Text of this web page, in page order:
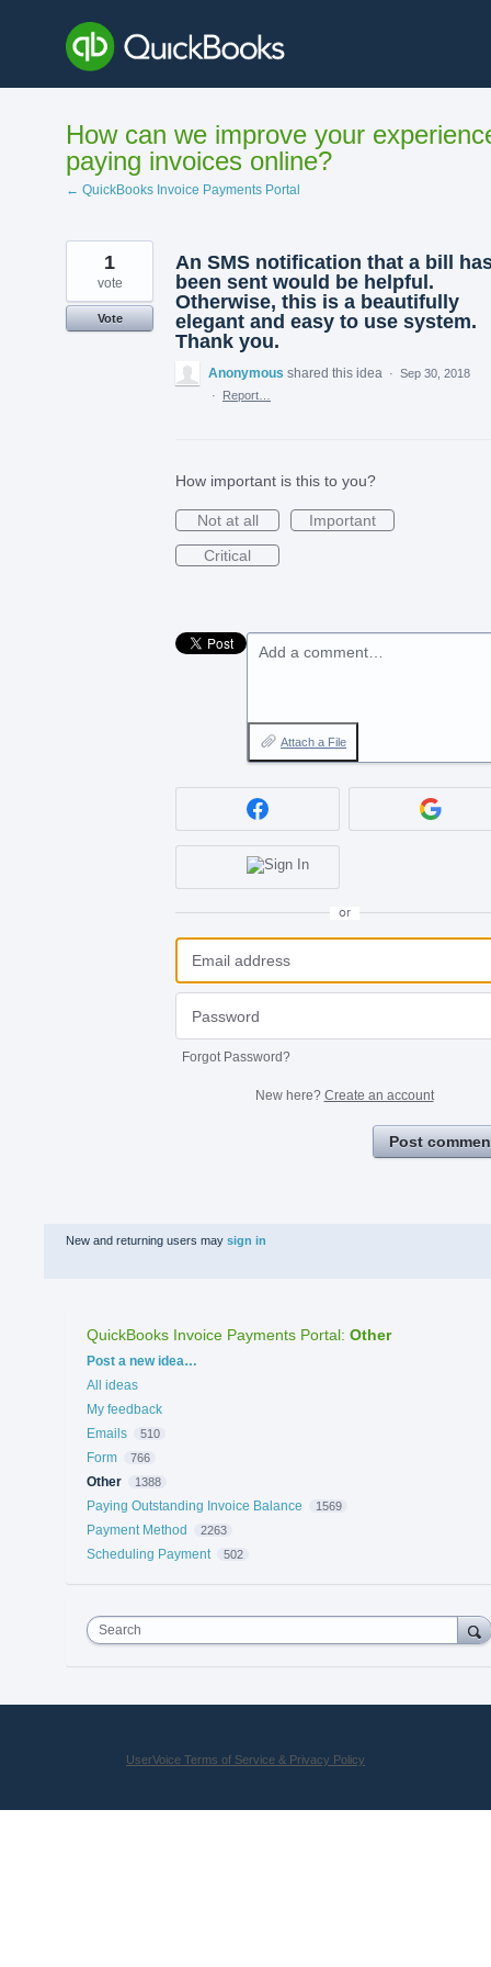
content
How can we improve your
paying invoices online?
← QuickBooks Invoice Payments Portal
An SMS notification that a bill
been sent would be helpful.
Otherwise, this is a beautifully
elegant and easy to use system.
Thank you.
1
vote
Vote
Anonymous shared this idea · Sep 30, 2018
·
Report…
How important is this to you?
Not at all
Important
Critical
Add a comment…
Attach a File
or
Forgot Password?
New here? Create an account
Post
New and returning users may sign in
QuickBooks Invoice Payments Portal: Other
Categories
Post a new idea…
All ideas
My feedback
Emails
510
Form 766
Other 1388
Paying Outstanding Invoice Balance 1569
Payment Method 2263
Scheduling Payment 502
Search
UserVoice Terms of Service & Privacy Policy